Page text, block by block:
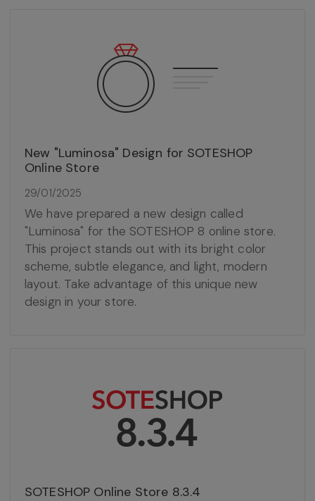
New "Luminosa" Design for SOTESHOP
Online Store
29/01/2025
We have prepared a new design called
"Luminosa" for the SOTESHOP 8 online store.
This project stands out with its bright color
scheme, subtle elegance, and light, modern
layout. Take advantage of this unique new
design in your store.
SOTESHOP Online Store 8.3.4